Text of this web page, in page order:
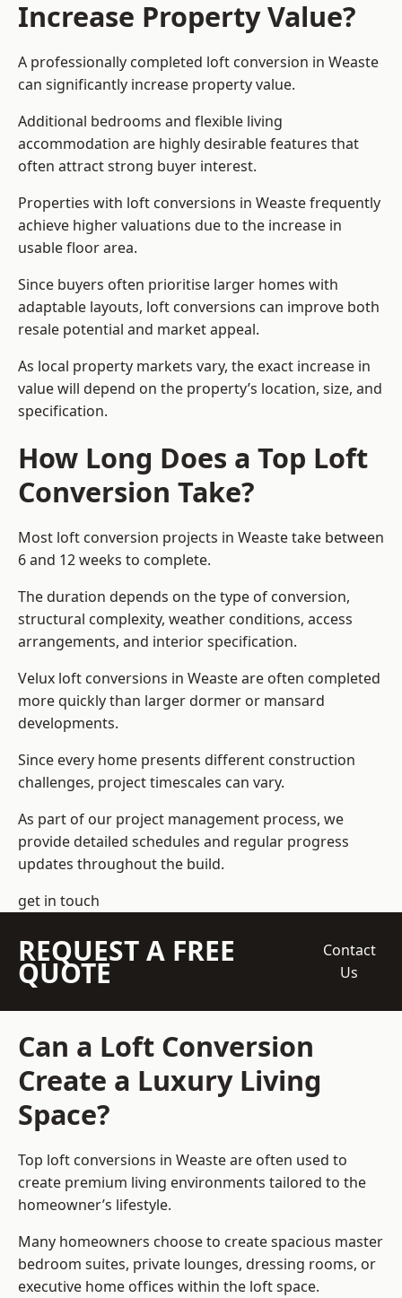
Increase Property Value?
A professionally completed loft conversion in Weaste
can significantly increase property value.
Additional bedrooms and flexible living
accommodation are highly desirable features that
often attract strong buyer interest.
Properties with loft conversions in Weaste frequently
achieve higher valuations due to the increase in
usable floor area.
Since buyers often prioritise larger homes with
adaptable layouts, loft conversions can improve both
resale potential and market appeal.
As local property markets vary, the exact increase in
value will depend on the property’s location, size, and
specification.
How Long Does a Top Loft
Conversion Take?
Most loft conversion projects in Weaste take between
6 and 12 weeks to complete.
The duration depends on the type of conversion,
structural complexity, weather conditions, access
arrangements, and interior specification.
Velux loft conversions in Weaste are often completed
more quickly than larger dormer or mansard
developments.
Since every home presents different construction
challenges, project timescales can vary.
As part of our project management process, we
provide detailed schedules and regular progress
updates throughout the build.
get in touch
REQUEST A FREE
QUOTE
Contact
Us
Can a Loft Conversion
Create a Luxury Living
Space?
Top loft conversions in Weaste are often used to
create premium living environments tailored to the
homeowner’s lifestyle.
Many homeowners choose to create spacious master
bedroom suites, private lounges, dressing rooms, or
executive home offices within the loft space.